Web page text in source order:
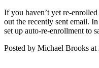
If you haven’t yet re-
out the recently sent email.
set up auto-re-enrollment to
Posted by Michael Brooks